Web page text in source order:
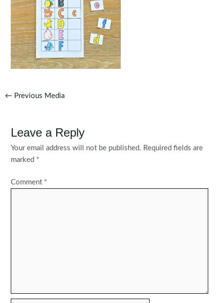
Post
← Previous Media
Leave a Reply
Your email address will not be published. Required fields are
marked *
Comment *